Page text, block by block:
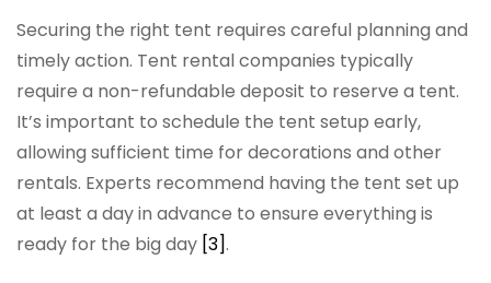
Securing the right tent requires careful planning and
timely action. Tent rental companies typically
require a non-refundable deposit to reserve a tent.
It’s important to schedule the tent setup early,
allowing sufficient time for decorations and other
rentals. Experts recommend having the tent set up
at least a day in advance to ensure everything is
ready for the big day [3].